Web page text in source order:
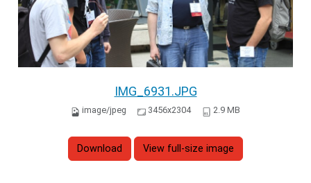
IMG_6931.JPG
image/jpeg 3456x2304 2.9 MB
Download View full-size image